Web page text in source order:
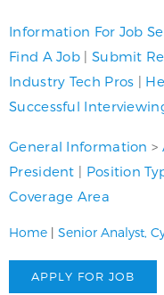
Information For Job
Find A Job | Submit
Industry Tech Pros |
Successful
General Information >
President | Position
Coverage Area
Home | Senior Analyst,